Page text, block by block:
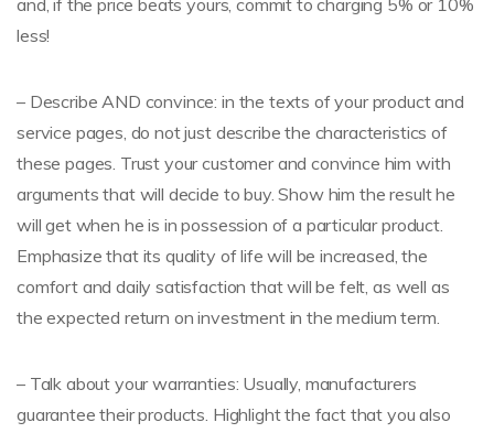
and, if the price beats yours, commit to charging 5% or 10%
less!
– Describe AND convince: in the texts of your product and
service pages, do not just describe the characteristics of
these pages. Trust your customer and convince him with
arguments that will decide to buy. Show him the result he
will get when he is in possession of a particular product.
Emphasize that its quality of life will be increased, the
comfort and daily satisfaction that will be felt, as well as
the expected return on investment in the medium term.
– Talk about your warranties: Usually, manufacturers
guarantee their products. Highlight the fact that you also